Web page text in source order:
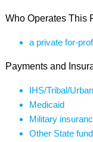
Who Operates This
a private for-
Payments and
IHS/Tribal/
Medicaid
Military
Other State